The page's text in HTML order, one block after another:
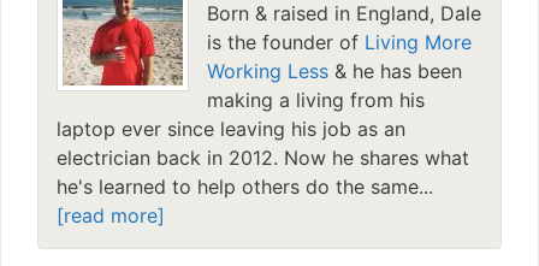
Born & raised in England, Dale
is the founder of Living More
Working Less & he has been
making a living from his
laptop ever since leaving his job as an
electrician back in 2012. Now he shares what
he's learned to help others do the same...
[read more]